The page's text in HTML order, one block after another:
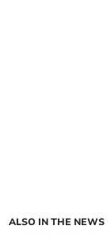
ALSO IN THE NEWS